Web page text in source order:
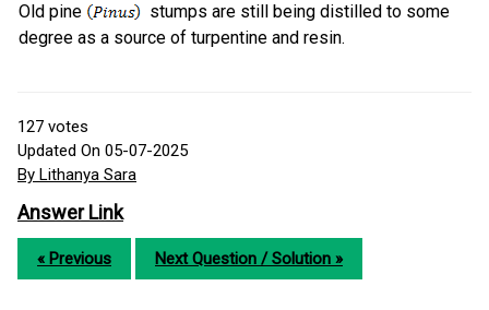
Old pine
stumps are still being distilled to some
degree as a source of turpentine and resin.
127 votes
Updated On 05-07-2025
By Lithanya Sara
Answer Link
« Previous Next Question / Solution »